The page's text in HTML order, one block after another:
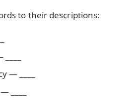
to their descriptions:
— ____
____